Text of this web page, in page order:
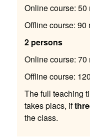
Online course: 50
Offline course: 90
2 persons
Online course: 70
Offline course:
The full teaching
takes placs, if
the class.